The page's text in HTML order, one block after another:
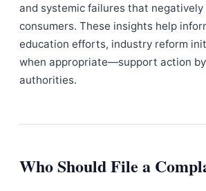
and systemic failures that negatively
consumers. These insights help
education efforts, industry reform
when appropriate—support action
authorities.
Who Should File a